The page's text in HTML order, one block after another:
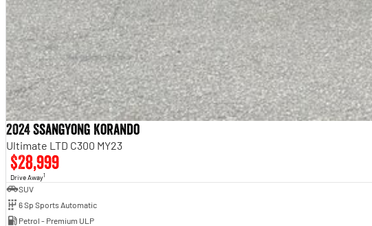
2024 SsangYong Korando
Ultimate LTD C300 MY23
$28,999
Drive Away1
SUV
6 Sp Sports Automatic
Petrol - Premium ULP